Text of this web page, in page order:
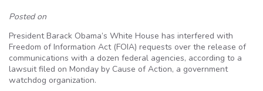
Posted on
President Barack Obama’s White House has interfered with
Freedom of Information Act (FOIA) requests over the release of
communications with a dozen federal agencies, according to a
lawsuit filed on Monday by Cause of Action, a government
watchdog organization.